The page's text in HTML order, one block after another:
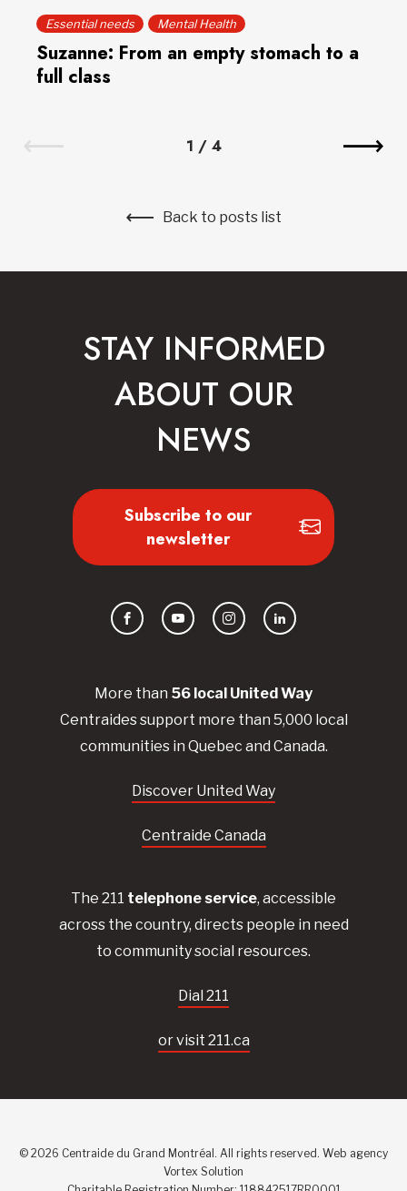
Essential needs Mental Health
Suzanne: From an empty stomach to a
full class
1 / 4
Back to posts list
More than 56 local UnitedWay
Centraidessupport more than 5,000 local
communities in Quebec and Canada.
Discover United Way
Centraide Canada
The 211 telephone service, accessible
across the country, directs people in need
to community social resources.
Dial 211
or visit 211.ca
STAY INFORMED
ABOUT OUR
NEWS
Subscribe to our
newsletter
FacebookYouTubeInstagramLinkedIn
© 2026 Centraide du Grand Montréal. All rights reserved. Web agency
Vortex Solution